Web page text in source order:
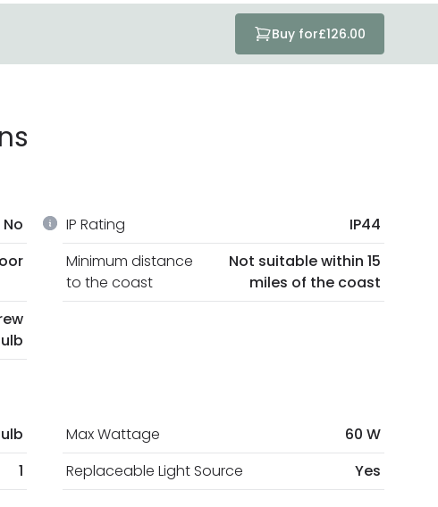
Buy for£126.00
No IP Rating
IP44
Minimum distance
to the coast
Not suitable within 15
miles of the coast
Max Wattage
60 W
1 Replaceable Light Source Yes